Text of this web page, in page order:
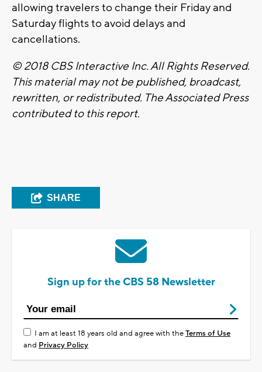
allowing travelers to change their Friday and
Saturday flights to avoid delays and
cancellations.
© 2018 CBS Interactive Inc. All Rights Reserved.
This material may not be published, broadcast,
rewritten, or redistributed. The Associated Press
contributed to this report.
SHARE
Sign up for the CBS 58 Newsletter
I am at least 18 years old and agree with theTerms of Use
and Privacy Policy